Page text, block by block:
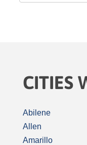
CITIES
Abilene
Allen
Amarillo